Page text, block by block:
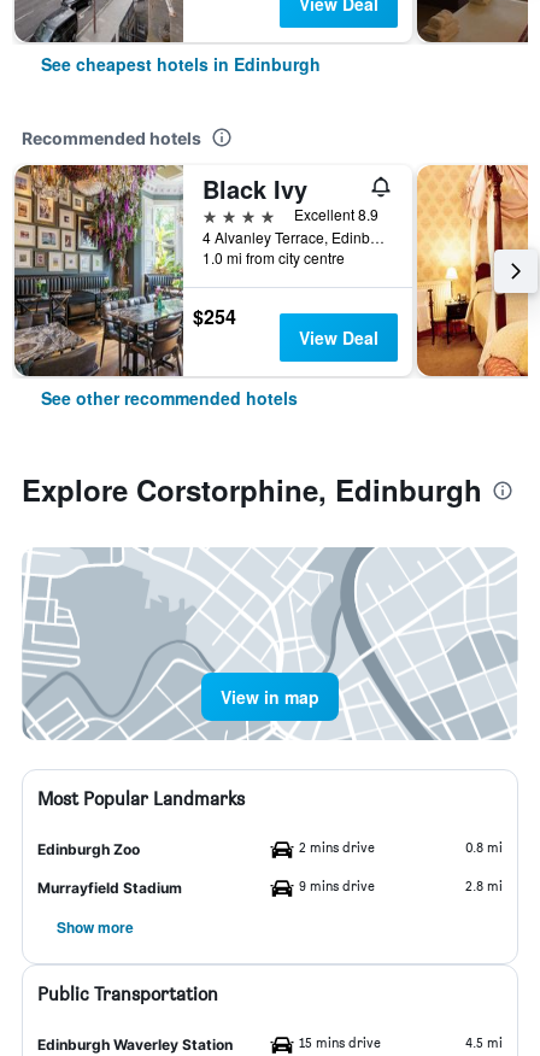
See cheapest hotels in Edinburgh
Recommended hotels
Black Ivy
4 stars
Excellent 8.9
4 Alvanley Terrace, Edinburgh, United Kingdom
1.0 mi from city centre
$254
View Deal
See other recommended hotels
Explore Corstorphine, Edinburgh
View in map
Most Popular Landmarks
Edinburgh Zoo 2 mins drive 0.8 mi
Murrayfield Stadium 9 mins drive 2.8 mi
Show more
Public Transportation
Edinburgh Waverley Station 15 mins drive 4.5 mi